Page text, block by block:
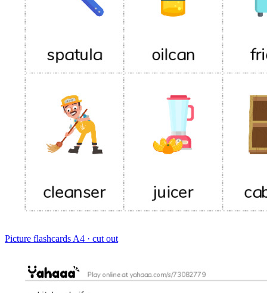
Picture flashcards A4 · cut out